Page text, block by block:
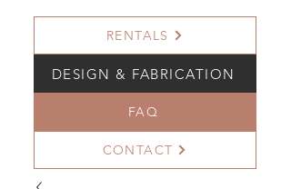
RENTALS
DESIGN & FABRICATION
FAQ
CONTACT